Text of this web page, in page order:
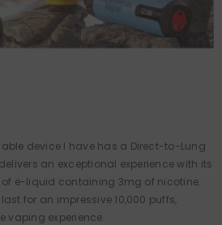
device I have has a Direct-to-Lung
an exceptional experience with its
e-liquid containing 3mg of nicotine.
for an impressive 10,000 puffs,
vaping experience.